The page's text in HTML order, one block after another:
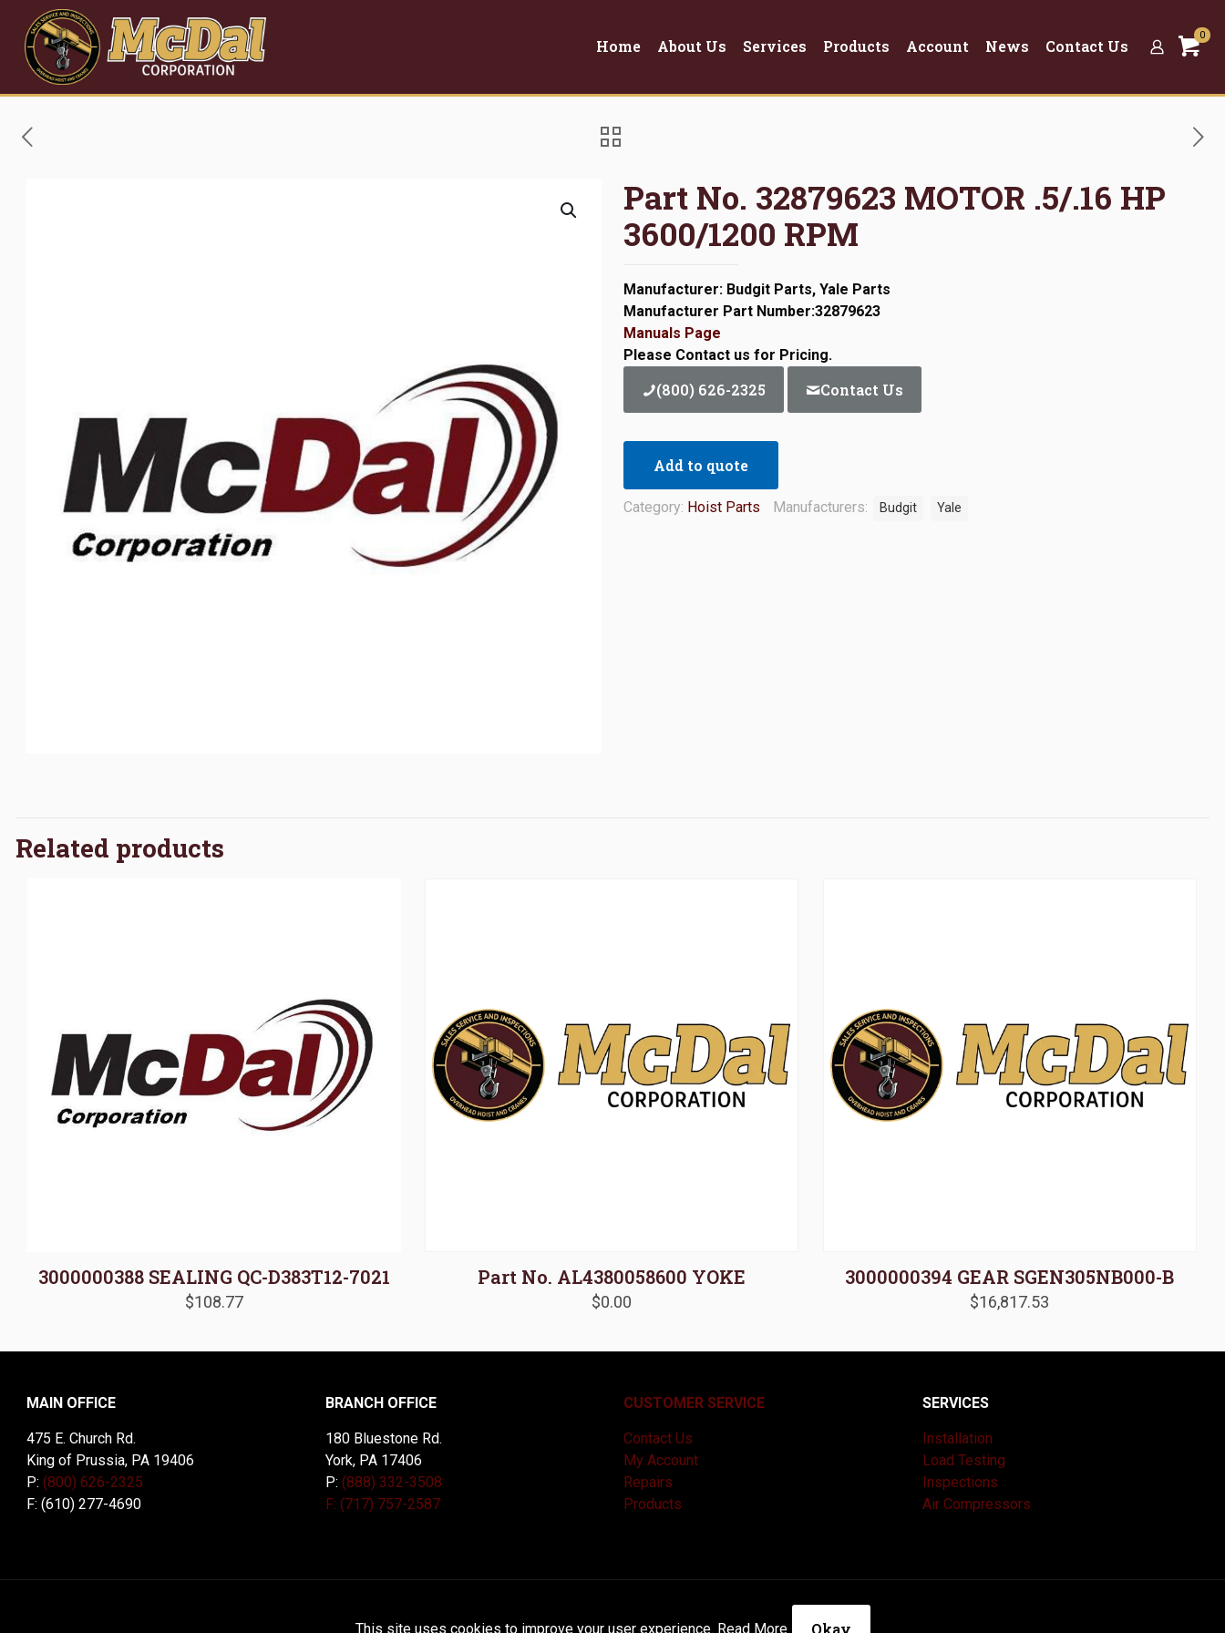
Home About Us Services Products Account News Contact Us
0
Part No. 32879623 MOTOR .5/.16 HP
3600/1200 RPM
Manufacturer: Budgit Parts, Yale Parts
Manufacturer Part Number:32879623
Manuals Page
Please Contact us for Pricing.
(800) 626-2325 Contact Us
Add to quote
Category: Hoist Parts Manufacturers: Budgit Yale
Related products
3000000388 SEALING QC-D383T12-7021
$108.77
Part No. AL4380058600 YOKE
$0.00
3000000394 GEAR SGEN305NB000-B
$16,817.53
MAIN OFFICE
475 E. Church Rd.
King of Prussia, PA 19406
P: (800) 626-2325
F: (610) 277-4690
BRANCH OFFICE
180 Bluestone Rd.
York, PA 17406
P: (888) 332-3508
F: (717) 757-2587
CUSTOMER SERVICE
Contact Us
My Account
Repairs
Products
SERVICES
Installation
Load Testing
Inspections
Air Compressors
This site uses cookies to improve your user experience. Read More Okay